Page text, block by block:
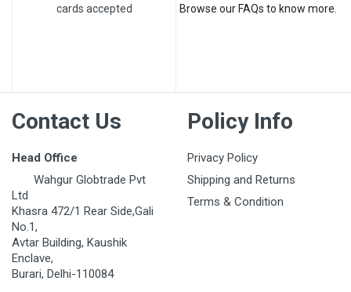
cards accepted
Browse our FAQs to know more.
Contact Us
Head Office
Wahgur Globtrade Pvt
Ltd
Khasra 472/1 Rear Side,Gali
No.1,
Avtar Building, Kaushik
Enclave,
Burari, Delhi-110084
Policy Info
Privacy Policy
Shipping and Returns
Terms & Condition